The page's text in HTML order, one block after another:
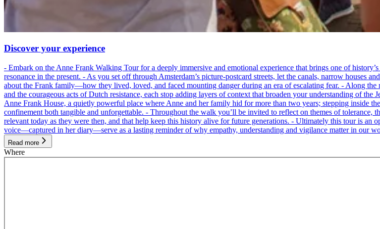
Discover your experience
- Embark on the Anne Frank Walking Tour for a deeply immersive and emotional experience that brings one of
resonance in the present. - As you set off through Amsterdam’s picture-postcard streets, let the canals, narrow houses
about the Frank family—how they lived, loved, and faced mounting danger during an era of escalating fear. - Along
and the courageous acts of Dutch resistance, each stop adding layers of context that broaden your understanding of
Anne Frank House, a quietly powerful place where Anne and her family hid for more than two years; stepping inside
confinement both tangible and unforgettable. - Throughout the walk you’ll be invited to reflect on themes of
relevant today as they were then, and that help keep this history alive for future generations. - Ultimately this tour is an
voice—captured in her diary—serve as a lasting reminder of why empathy, understanding and vigilance matter in our
Read more
Where